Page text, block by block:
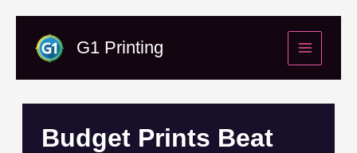
content
G1 Printing
Budget Prints Beat